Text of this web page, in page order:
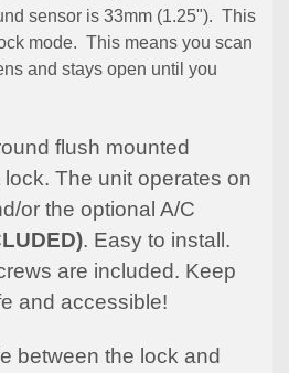
sensor is 33mm (1.25"). This
mode. This means you scan
and stays open until you
flush mounted
The unit operates on
or the optional A/C
. Easy to install.
are included. Keep
and accessible!
between the lock and